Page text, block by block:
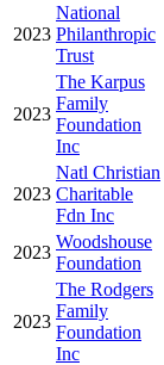
2023
National
Philanthropic
Trust
2023
The Karpus
Family
Foundation
Inc
2023
Natl Christian
Charitable
Fdn Inc
2023
Woodshouse
Foundation
2023
The Rodgers
Family
Foundation
Inc